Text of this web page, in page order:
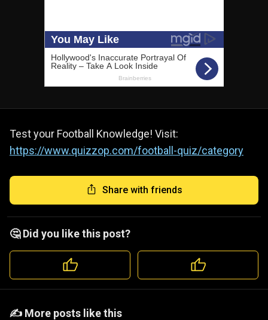
Test your Football Knowledge! Visit:
https://www.quizzop.com/football-quiz/category
Share with friends
🤔 Did you like this post?
️️✍️ More posts like this